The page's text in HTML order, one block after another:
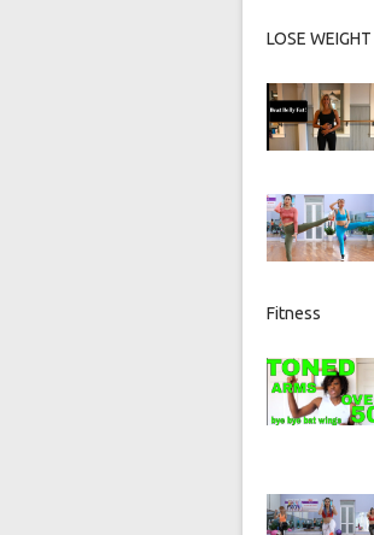
LOSE WEIGHT
Fitness